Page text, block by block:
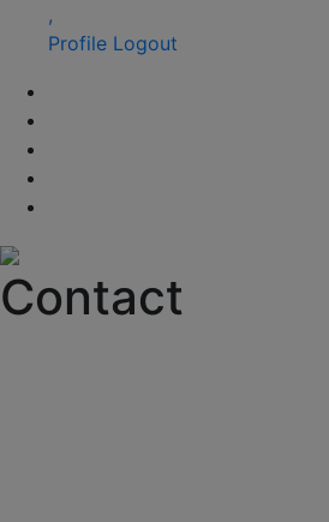
,
Profile Logout
Contact